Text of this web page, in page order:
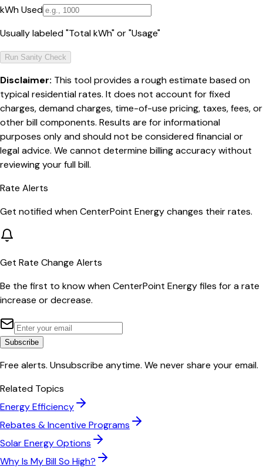
kWh Used
Usually labeled "Total kWh" or "Usage"
Run Sanity Check
Disclaimer: This tool provides a rough estimate based on
typical residential rates. It does not account for fixed
charges, demand charges, time-of-use pricing, taxes, fees, or
other bill components. Results are for informational
purposes only and should not be considered financial or
legal advice. We cannot determine billing accuracy without
reviewing your full bill.
Rate Alerts
Get notified whenCenterPoint Energychanges their rates.
Get Rate Change Alerts
Be the first to know whenCenterPoint Energyfiles for a rate
increase or decrease.
Subscribe
Free alerts. Unsubscribe anytime. We never share your email.
Related Topics
Energy Efficiency
Rebates & Incentive Programs
Solar Energy Options
Why Is My Bill So High?